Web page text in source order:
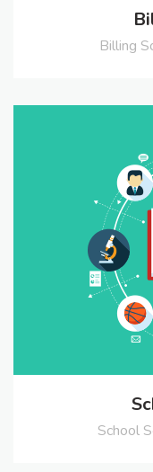
Billing
School